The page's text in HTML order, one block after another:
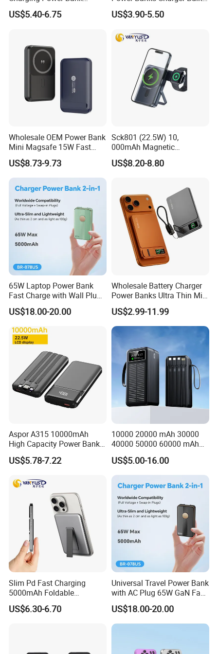
Customer name: Mar**
Cooperation time: 4 years
Before Cooperation:
Poor sales of the customer's own brand
No brand image design, packaging, posters, videos etc
Unable to do a market analysis and understand market
After Cooperation:
Achieved 436% annual growth in customer performance in the
two years of cooperation
Customer name: Se**
Country: Argentina
Cooperation time: 6 years
Product categories are disorganized and unprofessional
The product has no characteristics and fails to highlight the
competitive advantage of the brand
Without the core competitiveness of the brand
After Cooperation:
Achieved an average annual growth 37%
Jointly develop a private model to enhance brand
competitiveness, the peak annual purchase increased 135%
Customer name: Ser***
Country: Russa
Cooperation time: 7 years
Before Cooperation:
The original supplier has lower comprehensive
10000mAh with Built-in
Cables
US$5.40-6.75
in Micro USB/Type-
C/Lighting/ USB 4 in 1
Power Bank
US$3.90-5.50
Wholesale OEM Power Bank
Mini Magsafe 15W Fast
Charging 10000mAh USB
Charger
US$8.73-9.73
Sck801 (22.5W) 10,
000mAh Magnetic
Powerbank Built-in Stand
for Travel
US$8.20-8.80
65W Laptop Power Bank
Fast Charge with Wall Plug
5000mAh GaN Portable
Charger
US$18.00-20.00
Wholesale Battery Charger
Power Banks Ultra Thin Mini
Portable Powerbank Slim
Wireless Magnetic Power
Bank 5000mAh 10000mAh
for Phone
US$2.99-11.99
Aspor A315 10000mAh
High Capacity Power Bank
22.5W Fast Charging Power
Bank with Cables
US$5.78-7.22
10000 20000 mAh 30000
40000 50000 60000 mAh
Build in 4 Cables Power
Bank with Solar Panel
US$5.00-16.00
Slim Pd Fast Charging
5000mAh Foldable
Magnetic Wireless Charger
Stand Power Bank with CCC
US$6.30-6.70
Universal Travel Power Bank
with AC Plug 65W GaN Fast
Portable Charger 5000mAh
US$18.00-20.00